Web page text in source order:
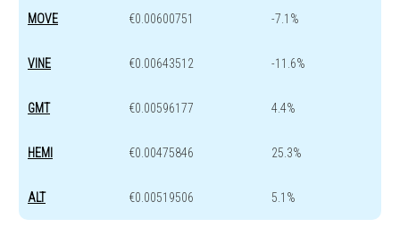
MOVE €0.00600751 -7.1%
VINE €0.00643512 -11.6%
GMT €0.00596177 4.4%
HEMI €0.00475846 25.3%
ALT €0.00519506 5.1%